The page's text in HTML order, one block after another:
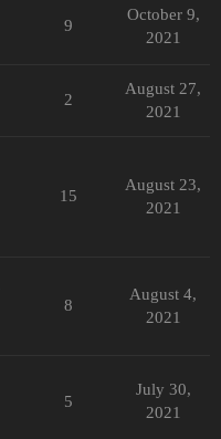
9
October 9,
2021
2
August 27,
2021
15
August 23,
2021
8
August 4,
2021
5
July 30,
2021